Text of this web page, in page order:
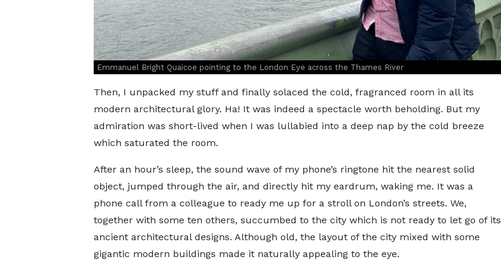
Emmanuel Bright Quaicoe pointing to the London Eye across the Thames River
Then, I unpacked my stuff and finally solaced the cold, fragranced room in all its
modern architectural glory. Ha! It was indeed a spectacle worth beholding. But my
admiration was short-lived when I was lullabied into a deep nap by the cold breeze
which saturated the room.
After an hour’s sleep, the sound wave of my phone’s ringtone hit the nearest solid
object, jumped through the air, and directly hit my eardrum, waking me. It was a
phone call from a colleague to ready me up for a stroll on London’s streets. We,
together with some ten others, succumbed to the city which is not ready to let go of its
ancient architectural designs. Although old, the layout of the city mixed with some
gigantic modern buildings made it naturally appealing to the eye.